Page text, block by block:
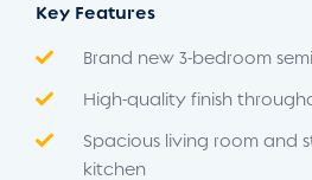
Key Features
Brand new 3-bedroom
High-quality finish
Spacious living room and
kitchen